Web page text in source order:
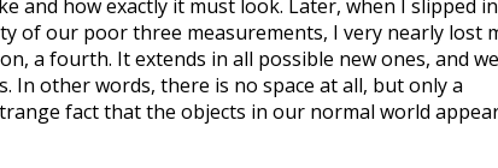
and how exactly it must look. Later, when I slipped in
of our poor three measurements, I very nearly lost
a fourth. It extends in all possible new ones, and we
In other words, there is no space at all, but only a
fact that the objects in our normal world